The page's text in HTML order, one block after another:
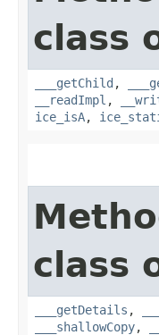
class
___getChild ,
__readImpl ,
ice_isA,
class
___getDetails ,
___shallowCopy,